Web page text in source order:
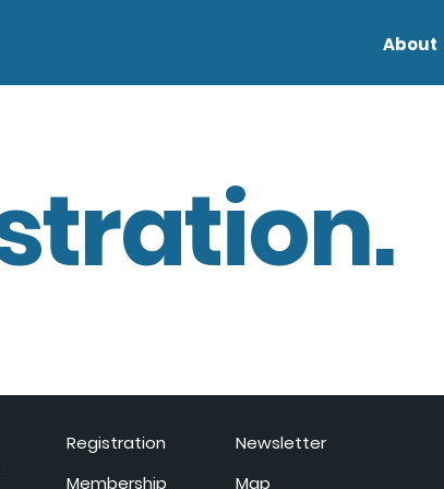
About
Registration
Membership
Newsletter
Map